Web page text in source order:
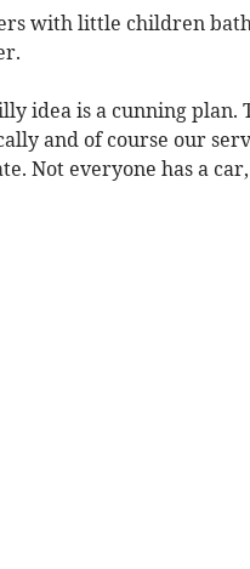
with little children
idea is a cunning
and of course our
Not everyone has a